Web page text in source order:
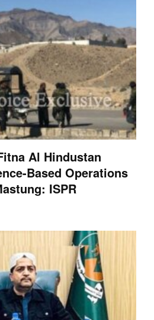
Al Hindustan
Based Operations
ISPR